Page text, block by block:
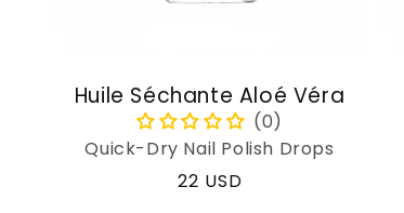
Huile Séchante Aloé Véra
Quick-Dry Nail Polish Drops
Regular
22 USD